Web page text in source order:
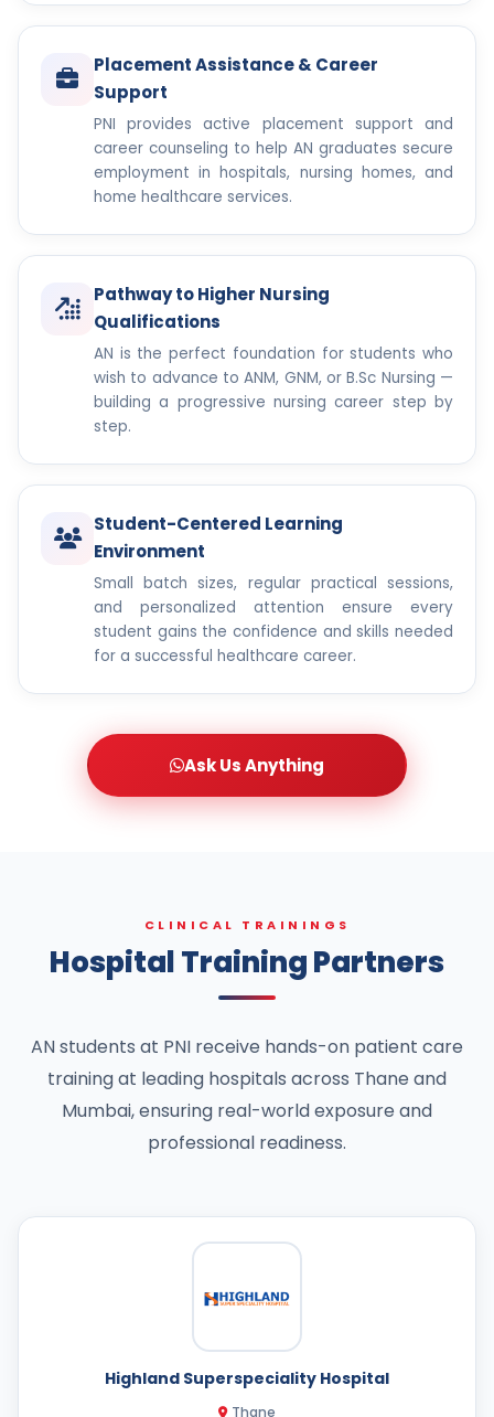
Placement Assistance & Career
Support
PNI provides active placement support and
career counseling to help AN graduates secure
employment in hospitals, nursing homes, and
home healthcare services.
Pathway to Higher Nursing
Qualifications
AN is the perfect foundation for students who
wish to advance to ANM, GNM, or B.Sc Nursing —
building a progressive nursing career step by
step.
Student-Centered Learning
Environment
Small batch sizes, regular practical sessions,
and personalized attention ensure every
student gains the confidence and skills needed
for a successful healthcare career.
Ask Us Anything
CLINICAL TRAININGS
Hospital Training Partners
AN students at PNI receive hands-on patient care
training at leading hospitals across Thane and
Mumbai, ensuring real-world exposure and
professional readiness.
Highland Superspeciality Hospital
Thane